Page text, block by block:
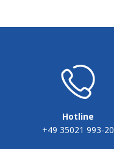
Hotline
+49 35021 993-20